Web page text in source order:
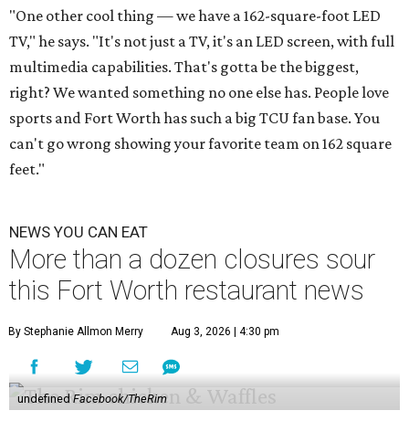
"One other cool thing — we have a 162-square-foot LED
TV," he says. "It's not just a TV, it's an LED screen, with full
multimedia capabilities. That's gotta be the biggest,
right? We wanted something no one else has. People love
sports and Fort Worth has such a big TCU fan base. You
can't go wrong showing your favorite team on 162 square
feet."
NEWS YOU CAN EAT
More than a dozen closures sour
this Fort Worth restaurant news
By Stephanie Allmon Merry Aug 3, 2026 | 4:30 pm
undefinedFacebook/TheRim